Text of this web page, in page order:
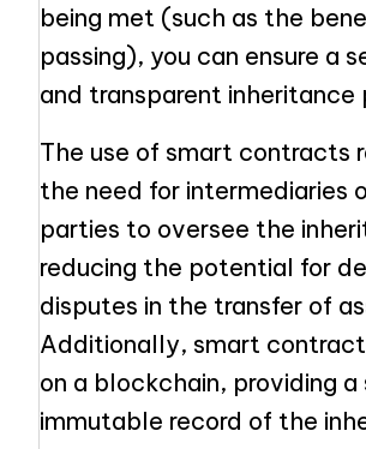
being met (such as the
passing), you can ensure a
and transparent inheritance
The use of smart contracts
the need for intermediaries
parties to oversee the
reducing the potential for
disputes in the transfer of
Additionally, smart
on a blockchain, providing a
immutable record of the